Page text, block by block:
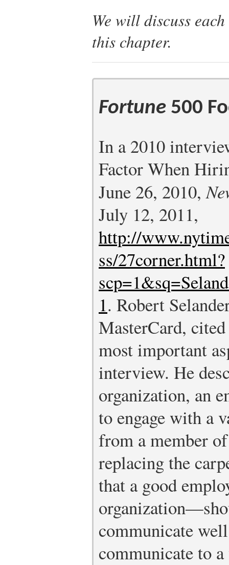
We will discuss
this chapter.
Fortune 500
In a 2010
Factor When
June 26, 2010,
July 12, 2011,
http://
ss/27corner.html?
1. Robert
MasterCard,
most important
interview. He
organization, an
to engage with a
from a member
replacing the
that a good
communicate
communicate to